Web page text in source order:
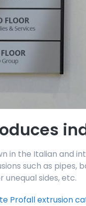
in the Italian and
such as pipes,
unequal sides, etc.
Profall extrusion